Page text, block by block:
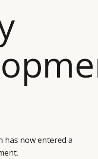
has now entered a